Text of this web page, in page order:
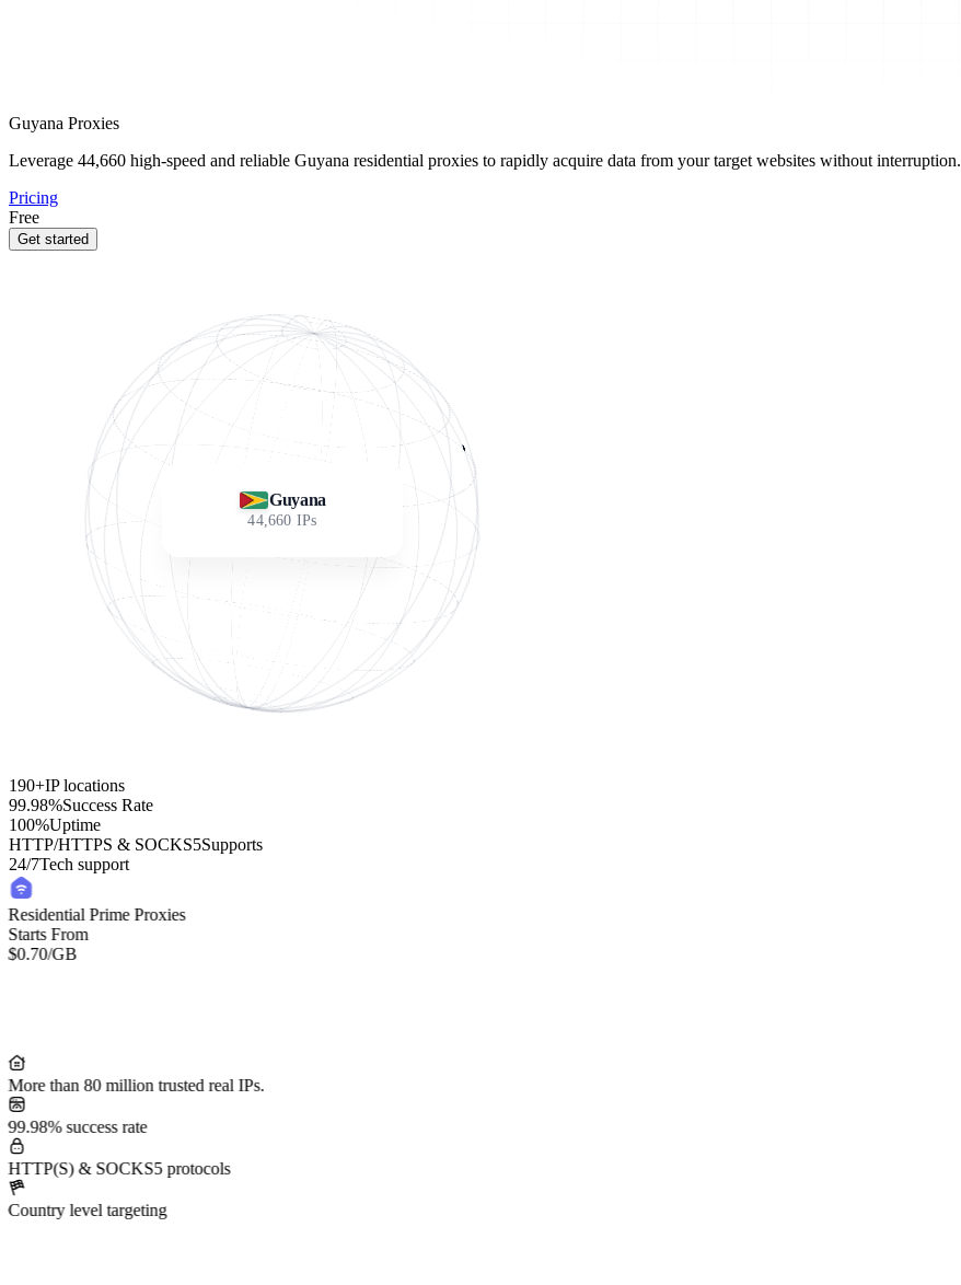
Guyana Proxies
Leverage 44,660 high-speed and reliable Guyana residential proxies to rapidly acquire data from your target websites without interruption.
Pricing
Free
Get started
Guyana
44,660 IPs
190+IP locations
99.98%Success Rate
100%Uptime
HTTP/HTTPS & SOCKS5Supports
24/7Tech support
Residential Prime Proxies
Starts From
$0.70/GB
More than 80 million trusted real IPs.
99.98% success rate
HTTP(S) & SOCKS5 protocols
Country level targeting